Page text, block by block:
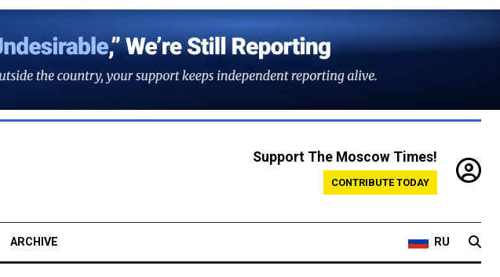
Support The Moscow Times!
CONTRIBUTE TODAY
ARCHIVE RU